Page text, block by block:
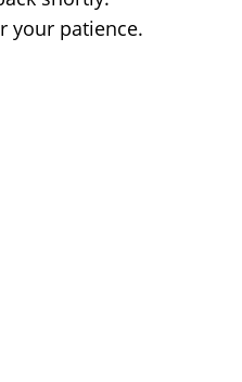
your patience.